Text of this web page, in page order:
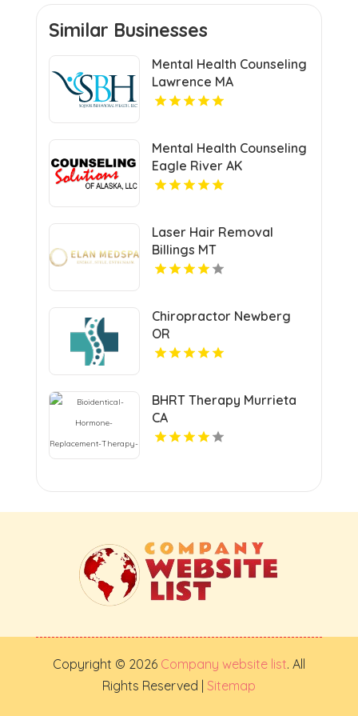
Similar Businesses
Mental Health Counseling
Lawrence MA
Mental Health Counseling
Eagle River AK
Laser Hair Removal
Billings MT
Chiropractor Newberg
OR
BHRT Therapy Murrieta
CA
Copyright © 2026 Company website list. All
Rights Reserved | Sitemap